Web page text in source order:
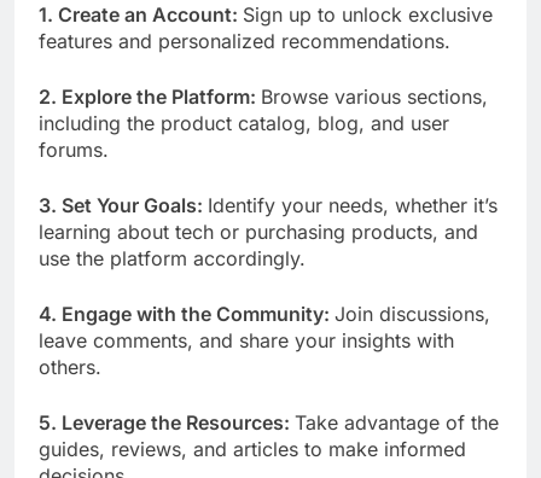
1. Create an Account: Sign up to unlock exclusive
features and personalized recommendations.
2. Explore the Platform: Browse various sections,
including the product catalog, blog, and user
forums.
3. Set Your Goals: Identify your needs, whether it’s
learning about tech or purchasing products, and
use the platform accordingly.
4. Engage with the Community: Join discussions,
leave comments, and share your insights with
others.
5. Leverage the Resources: Take advantage of the
guides, reviews, and articles to make informed